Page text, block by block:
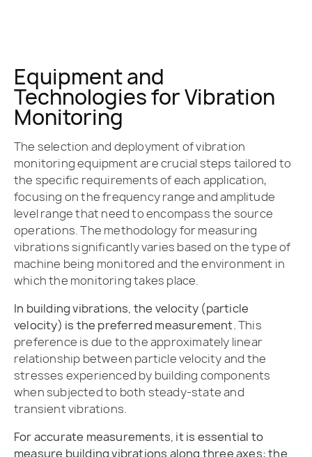
Equipment and
Technologies for Vibration
Monitoring
The selection and deployment of vibration
monitoring equipment are crucial steps tailored to
the specific requirements of each application,
focusing on the frequency range and amplitude
level range that need to encompass the source
operations. The methodology for measuring
vibrations significantly varies based on the type of
machine being monitored and the environment in
which the monitoring takes place.
In building vibrations, the velocity (particle
velocity) is the preferred measurement.This
preference is due to the approximately linear
relationship between particle velocity and the
stresses experienced by building components
when subjected to both steady-state and
transient vibrations.
For accurate measurements, it is essential to
measure building vibrations along three axes: the